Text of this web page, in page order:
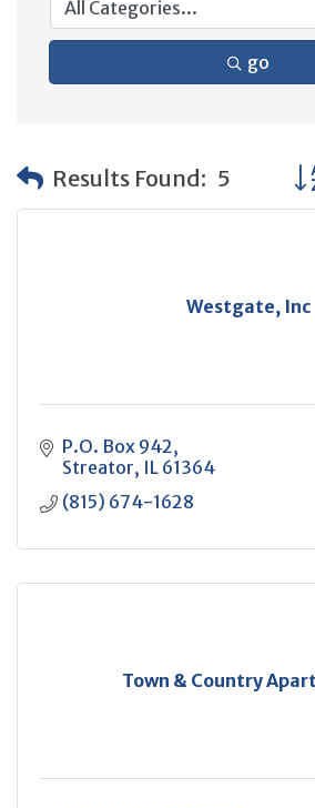
go
Results Found: 5
Westgate, Inc
P.O. Box 942
Streator IL 61364
(815) 674-1628
Town & Country